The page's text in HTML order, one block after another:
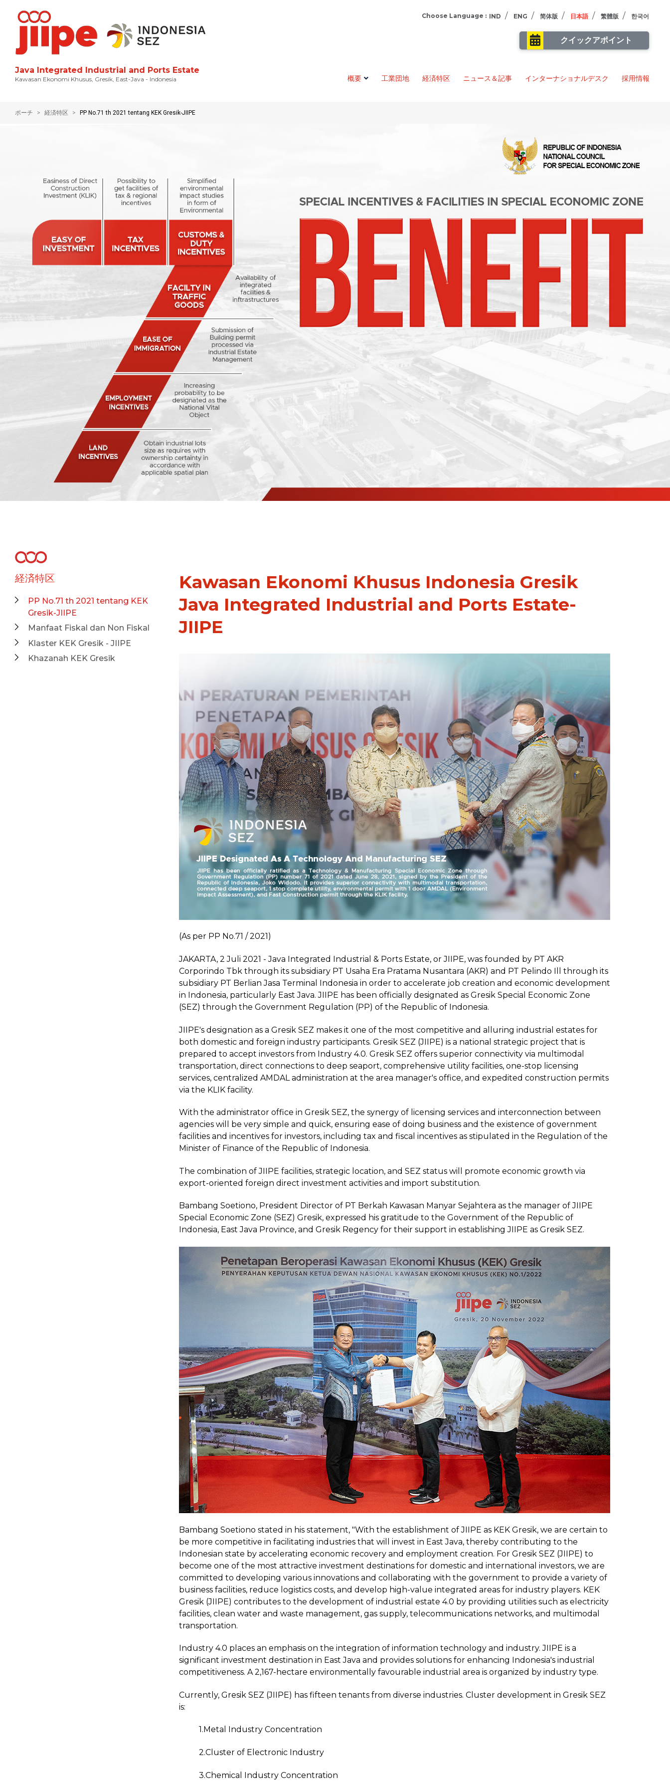
Choose Language : IND / ENG / 简体版 / 日本語 / 繁體版 / 한국어
クイックアポイント
Java Integrated Industrial and Ports Estate
Kawasan Ekonomi Khusus, Gresik, East-Java - Indonesia 概要 工業団地 経済特区 ニュース＆記事 インターナショナルデスク 採用情報
ポーチ 経済特区 PP No.71 th 2021 tentang KEK Gresik-JIIPE
経済特区
PP No.71 th 2021 tentang KEK
Gresik-JIIPE
Manfaat Fiskal dan Non Fiskal
Klaster KEK Gresik - JIIPE
Khazanah KEK Gresik
Kawasan Ekonomi Khusus Indonesia Gresik
Java Integrated Industrial and Ports Estate-
JIIPE
(As per PP No.71 / 2021)
JAKARTA, 2 Juli 2021 - Java Integrated Industrial & Ports Estate, or JIIPE, was founded by PT AKR
Corporindo Tbk through its subsidiary PT Usaha Era Pratama Nusantara (AKR) and PT Pelindo Ill through its
subsidiary PT Berlian Jasa Terminal Indonesia in order to accelerate job creation and economic development
in Indonesia, particularly East Java. JIIPE has been officially designated as Gresik Special Economic Zone
(SEZ) through the Government Regulation (PP) of the Republic of Indonesia.
JIIPE's designation as a Gresik SEZ makes it one of the most competitive and alluring industrial estates for
both domestic and foreign industry participants. Gresik SEZ (JIIPE) is a national strategic project that is
prepared to accept investors from Industry 4.0. Gresik SEZ offers superior connectivity via multimodal
transportation, direct connections to deep seaport, comprehensive utility facilities, one-stop licensing
services, centralized AMDAL administration at the area manager's office, and expedited construction permits
via the KLIK facility.
With the administrator office in Gresik SEZ, the synergy of licensing services and interconnection between
agencies will be very simple and quick, ensuring ease of doing business and the existence of government
facilities and incentives for investors, including tax and fiscal incentives as stipulated in the Regulation of the
Minister of Finance of the Republic of Indonesia.
The combination of JIIPE facilities, strategic location, and SEZ status will promote economic growth via
export-oriented foreign direct investment activities and import substitution.
Bambang Soetiono, President Director of PT Berkah Kawasan Manyar Sejahtera as the manager of JIIPE
Special Economic Zone (SEZ) Gresik, expressed his gratitude to the Government of the Republic of
Indonesia, East Java Province, and Gresik Regency for their support in establishing JIIPE as Gresik SEZ.
Bambang Soetiono stated in his statement, "With the establishment of JIIPE as KEK Gresik, we are certain to
be more competitive in facilitating industries that will invest in East Java, thereby contributing to the
Indonesian state by accelerating economic recovery and employment creation. For Gresik SEZ (JIIPE) to
become one of the most attractive investment destinations for domestic and international investors, we are
committed to developing various innovations and collaborating with the government to provide a variety of
business facilities, reduce logistics costs, and develop high-value integrated areas for industry players. KEK
Gresik (JIIPE) contributes to the development of industrial estate 4.0 by providing utilities such as electricity
facilities, clean water and waste management, gas supply, telecommunications networks, and multimodal
transportation.
Industry 4.0 places an emphasis on the integration of information technology and industry. JIIPE is a
significant investment destination in East Java and provides solutions for enhancing Indonesia's industrial
competitiveness. A 2,167-hectare environmentally favourable industrial area is organized by industry type.
Currently, Gresik SEZ (JIIPE) has fifteen tenants from diverse industries. Cluster development in Gresik SEZ
is:
1.Metal Industry Concentration
2.Cluster of Electronic Industry
3.Chemical Industry Concentration